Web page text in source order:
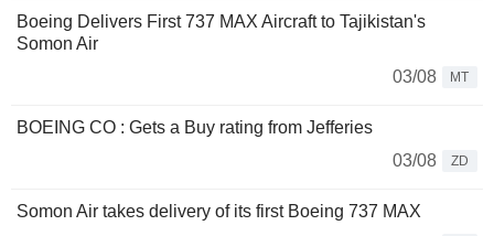
Boeing Delivers First 737 MAX Aircraft to Tajikistan's
Somon Air
03/08
MT
BOEING CO : Gets a Buy rating from Jefferies
03/08
ZD
Somon Air takes delivery of its first Boeing 737 MAX